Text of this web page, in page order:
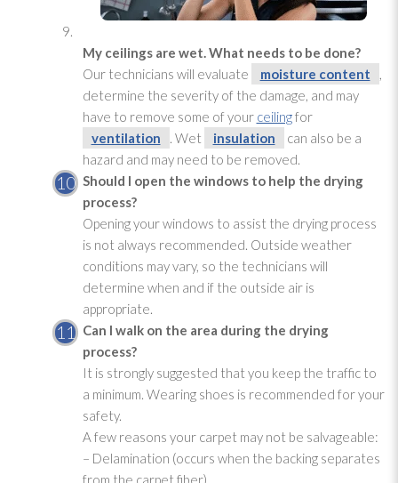
My ceilings are wet. What needs to be done?
Our technicians will evaluate
moisture content
,
determine the severity of the damage, and may
have to remove some of your ceilingfor
ventilation
. Wet insulation
can also be a
hazard and may need to be removed.
Should I open the windows to help the drying
process?
Opening your windows to assist the dryingprocess
is not always recommended. Outside weather
conditions may vary, so the technicians will
determine when and if the outside air is
appropriate.
Can I walk on the area during the drying
process?
It is strongly suggested that you keep the traffic to
a minimum. Wearing shoes is recommended for your
safety.
A few reasons your carpet may not be salvageable:
– Delamination (occurs when the backing separates
from the carpet fiber)